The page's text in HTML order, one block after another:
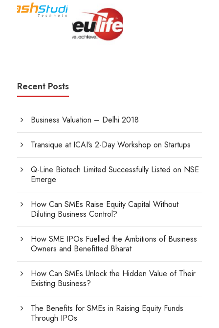
Recent Posts
Business Valuation – Delhi 2018
Transique at ICAI’s 2-Day Workshop on Startups
Q-Line Biotech Limited Successfully Listed on NSE
Emerge
How Can SMEs Raise Equity Capital Without
Diluting Business Control?
How SME IPOs Fuelled the Ambitions of Business
Owners and Benefitted Bharat
How Can SMEs Unlock the Hidden Value of Their
Existing Business?
The Benefits for SMEs in Raising Equity Funds
Through IPOs